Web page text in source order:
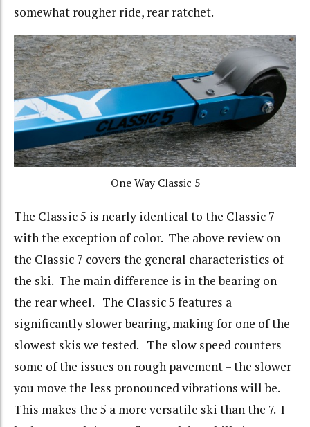
somewhat rougher ride, rear ratchet.
One Way Classic 5
The Classic 5 is nearly identical to the Classic 7
with the exception of color. The above review on
the Classic 7 covers the general characteristics of
the ski. The main difference is in the bearing on
the rear wheel. The Classic 5 features a
significantly slower bearing, making for one of the
slowest skis we tested. The slow speed counters
some of the issues on rough pavement – the slower
you move the less pronounced vibrations will be.
This makes the 5 a more versatile ski than the 7. I